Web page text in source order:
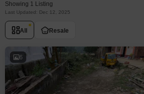
in Zeromeail known societies such as
Showing 1 Listing
Last Updated: Dec 12, 2025
All Resale
6